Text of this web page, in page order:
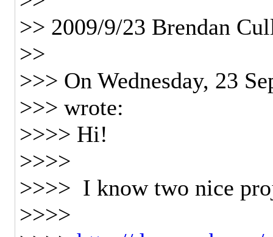
>> 2009/9/23 Brendan
>>
>>> On Wednesday, 23
>>> wrote:
>>>> Hi!
>>>>
>>>> I know two nice
>>>>